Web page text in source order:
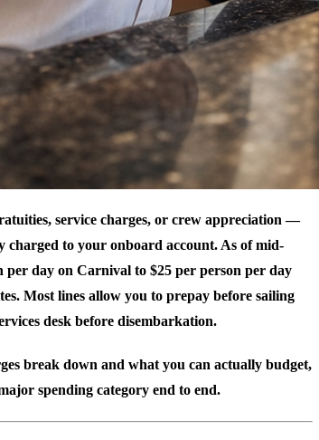
service charges, or crew appreciation —
charged to your onboard account. As of mid-
per day on Carnival to $25 per person per day
Most lines allow you to prepay before sailing
desk before disembarkation.
break down and what you can actually budget,
spending category end to end.